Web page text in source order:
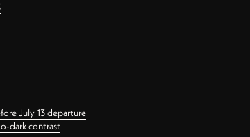
July 13 departure
dark contrast